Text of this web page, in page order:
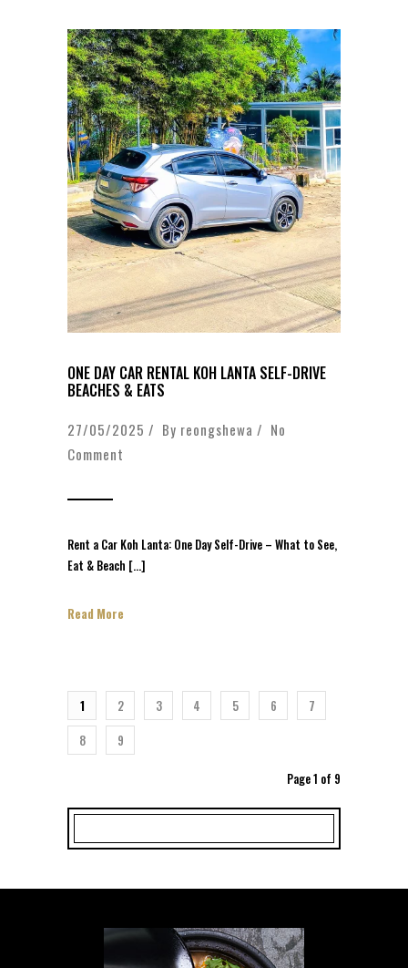
ONE DAY CAR RENTAL KOH LANTA SELF-DRIVE
BEACHES & EATS
27/05/2025 / By reongshewa / No
Comment
Rent a Car Koh Lanta: One Day Self-Drive – What to See,
Eat & Beach […]
Read More
1 2 3 4 5 6
7
8
9
Page 1 of 9